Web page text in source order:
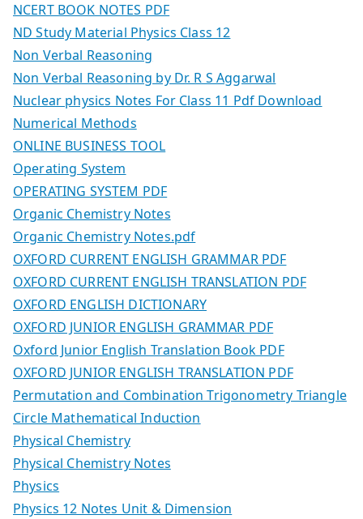
NCERT BOOK NOTES PDF
ND Study Material Physics Class 12
Non Verbal Reasoning
Non Verbal Reasoning by Dr. R S Aggarwal
Nuclear physics Notes For Class 11 Pdf Download
Numerical Methods
ONLINE BUSINESS TOOL
Operating System
OPERATING SYSTEM PDF
Organic Chemistry Notes
Organic Chemistry Notes.pdf
OXFORD CURRENT ENGLISH GRAMMAR PDF
OXFORD CURRENT ENGLISH TRANSLATION PDF
OXFORD ENGLISH DICTIONARY
OXFORD JUNIOR ENGLISH GRAMMAR PDF
Oxford Junior English Translation Book PDF
OXFORD JUNIOR ENGLISH TRANSLATION PDF
Permutation and Combination Trigonometry Triangle
Circle Mathematical Induction
Physical Chemistry
Physical Chemistry Notes
Physics
Physics 12 Notes Unit & Dimension